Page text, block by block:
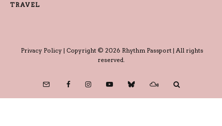
TRAVEL
Privacy Policy| Copyright © 2026 Rhythm Passport | All rights
reserved.